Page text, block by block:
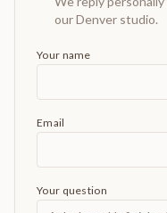
our Denver studio.
Your name
Email
Your question